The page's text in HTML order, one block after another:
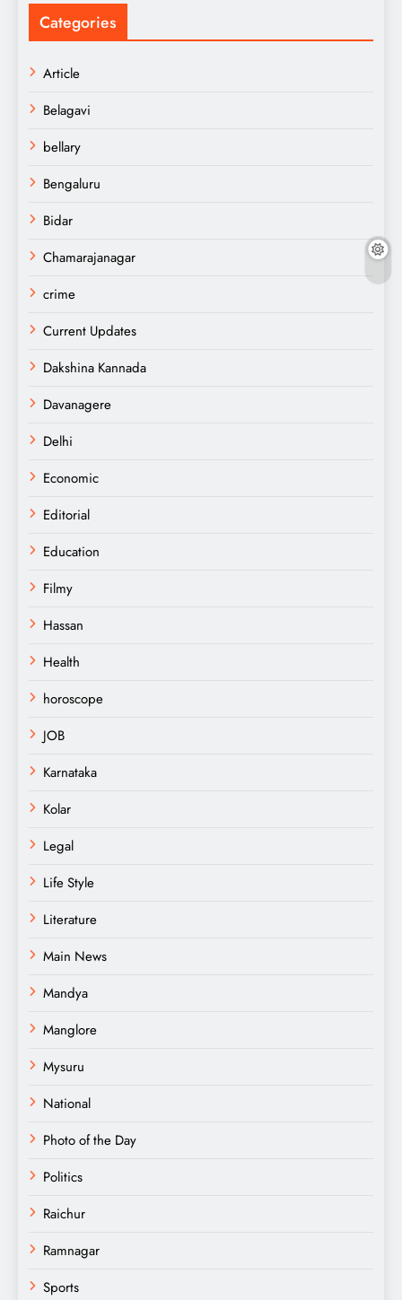
Categories
Article
Belagavi
bellary
Bengaluru
Bidar
Chamarajanagar
crime
Current Updates
Dakshina Kannada
Davanagere
Delhi
Economic
Editorial
Education
Filmy
Hassan
Health
horoscope
JOB
Karnataka
Kolar
Legal
Life Style
Literature
Main News
Mandya
Manglore
Mysuru
National
Photo of the Day
Politics
Raichur
Ramnagar
Sports